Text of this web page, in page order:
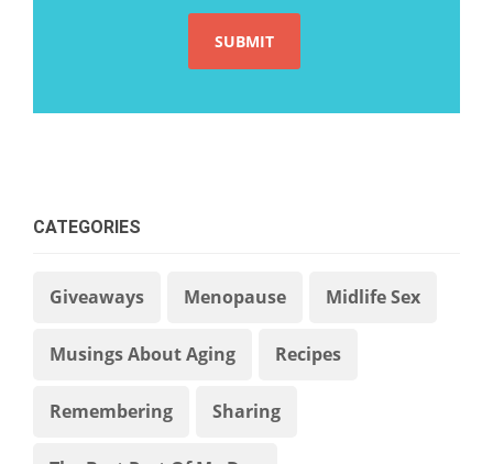
CATEGORIES
Giveaways Menopause Midlife Sex
Musings About Aging Recipes
Remembering Sharing